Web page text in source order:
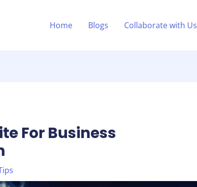
Home Blogs Collaborate with Us
For Business